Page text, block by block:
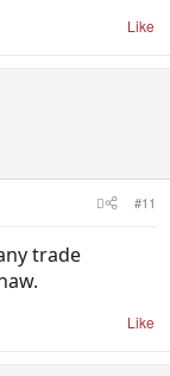
Like
#11
trade
Like